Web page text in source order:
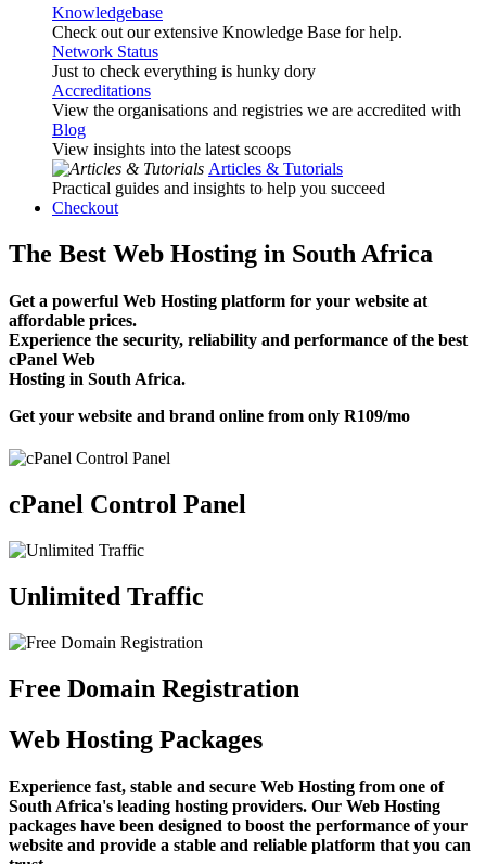
Knowledgebase
Check out our extensive Knowledge Base for help.
Network Status
Just to check everything is hunky dory
Accreditations
View the organisations and registries we are accredited with
Blog
View insights into the latest scoops
Articles & Tutorials
Practical guides and insights to help you succeed
Checkout
The Best Web Hosting in South Africa
Get a powerful Web Hosting platform for your website at
affordable prices.
Experience the security, reliability and performance of the best
cPanel Web
Hosting in South Africa.
Get your website and brand online from only R109/mo
cPanel Control Panel
Unlimited Traffic
Free Domain Registration
Web Hosting Packages
Experience fast, stable and secure Web Hosting from one of
South Africa's leading hosting providers. Our Web Hosting
packages have been designed to boost the performance of your
website and provide a stable and reliable platform that you can